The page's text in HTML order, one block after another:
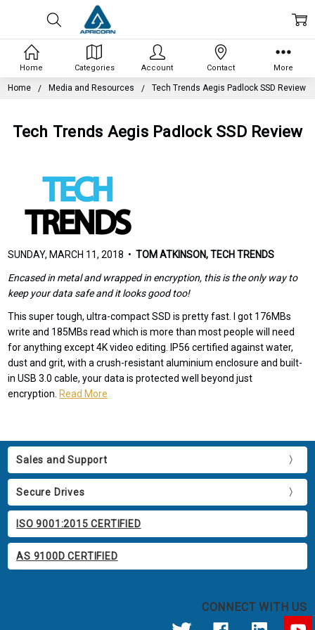
Home Media and Resources Tech Trends Aegis Padlock SSD Review
Tech Trends Aegis Padlock SSD Review
SUNDAY, MARCH 11, 2018 •TOM ATKINSON, TECH TRENDS
Encased in metal and wrapped in encryption, this is the only way to
keep your data safe and it looks good too!
This super tough, ultra-compact SSD is pretty fast. I got 176MBs
write and 185MBs read which is more than most people will need
for anything except 4K video editing. IP56 certified against water,
dust and grit, with a crush-resistant aluminium enclosure and built-
in USB 3.0 cable, your data is protected well beyond just
encryption. Read More
Sales and Support
Secure Drives
ISO 9001:2015 CERTIFIED
AS 9100D CERTIFIED
CONNECT WITH US
Home Categories Account Contact More